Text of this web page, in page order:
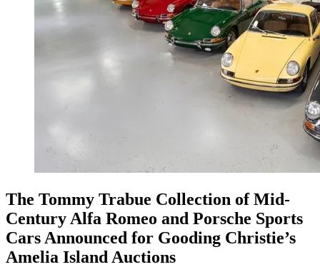
The Tommy Trabue Collection of Mid-
Century Alfa Romeo and Porsche Sports
Cars Announced for Gooding Christie’s
Amelia Island Auctions